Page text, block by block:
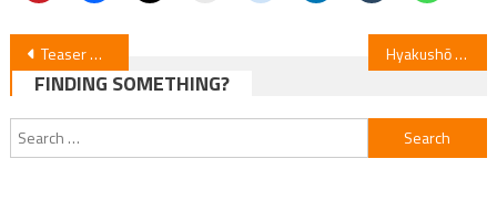
Post
navigation
Teaser Unveils 2 Main Leads for “End This Love Game” Anime Hyakushō Kizoku Anime Renewed for Season 4
FINDING SOMETHING?
Search
for: